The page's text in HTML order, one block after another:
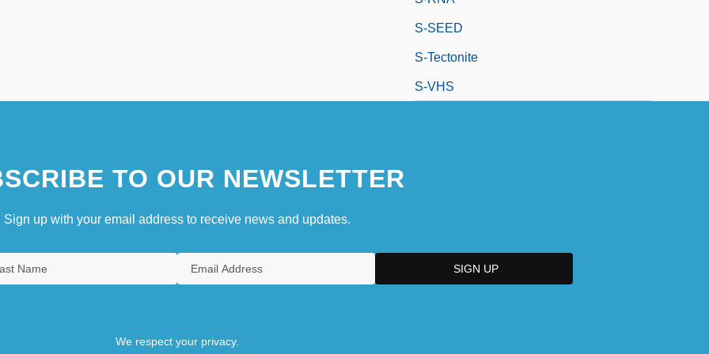
S-SEED
S-Tectonite
S-VHS
TO OUR NEWSLETTER
Sign up with your email address to receive news and updates.
We respect your privacy.